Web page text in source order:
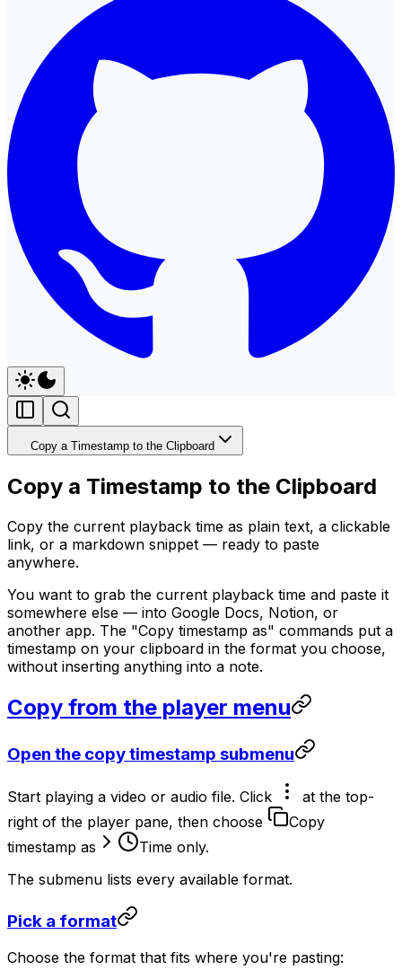
Copy a Timestamp to the Clipboard
Copy a Timestamp to the Clipboard
Copy the current playback time as plain text, a clickable
link, or a markdown snippet — ready to paste
anywhere.
You want to grab the current playback time and paste it
somewhere else — into Google Docs, Notion, or
another app. The "Copy timestamp as" commands put a
timestamp on your clipboard in the format you choose,
without inserting anything into a note.
Copy from the player menu
Open the copy timestamp submenu
Start playing a video or audio file. Click
at the top-
right of the player pane, then choose
Copy
timestamp as
Time only.
The submenu lists every available format.
Pick a format
Choose the format that fits where you're pasting: